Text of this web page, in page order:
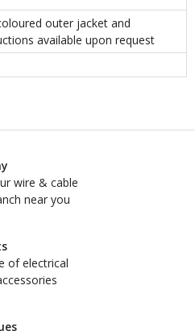
outer jacket and
available upon request
wire & cable
near you
of electrical